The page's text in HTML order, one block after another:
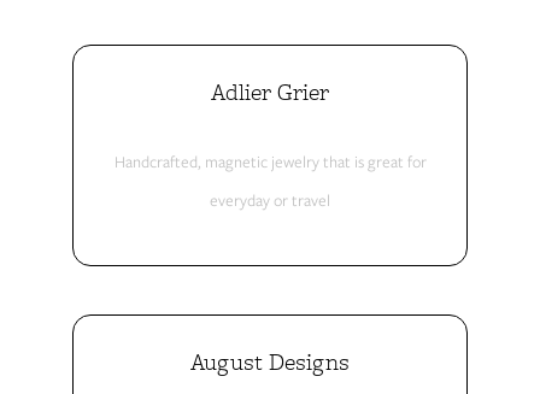
Adlier Grier
Handcrafted, magnetic jewelry that is great for
everyday or travel
August Designs